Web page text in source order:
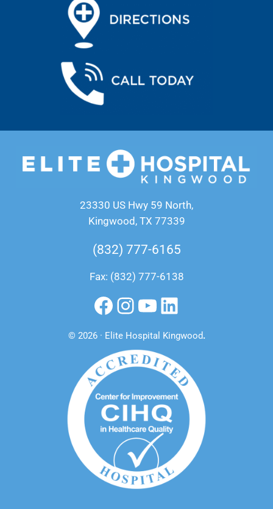
23330 US Hwy 59 North,
Kingwood, TX 77339
(832) 777-6165
Fax: (832) 777-6138
Facebook
Instagram
YouTube
LinkedIn
© 2026 · Elite Hospital Kingwood.